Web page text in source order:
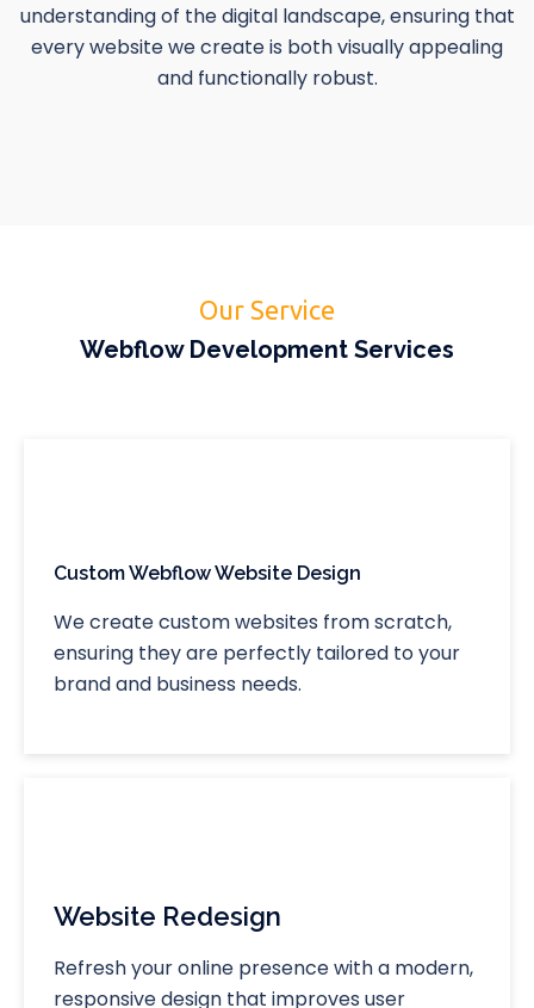
understanding of the digital landscape, ensuring that
every website we create is both visually appealing
and functionally robust.
Our Service
Webflow Development Services
Custom Webflow Website Design
We create custom websites from scratch,
ensuring they are perfectly tailored to your
brand and business needs.
Website Redesign
Refresh your online presence with a modern,
responsive design that improves user